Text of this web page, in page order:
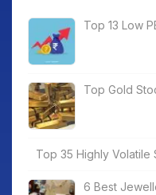
Top 13 Low
Top Gold
Top 35 Highly Volatile
6 Best